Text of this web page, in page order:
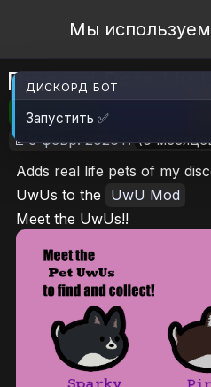
Open
Мы используем
Discord Pets
🎮RimWorld 📦585.2 KB
📝9 февр. 2026 г. (6
Adds real life pets of my
UwUs to the
UwU Mod
Meet the UwUs!!
ДИСКОРД БОТ
Запустить ✅